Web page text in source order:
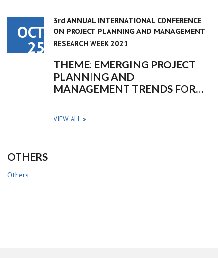
OCT
25
3rd ANNUAL INTERNATIONAL CONFERENCE
ON PROJECT PLANNING AND MANAGEMENT
RESEARCH WEEK 2021
THEME: EMERGING PROJECT
PLANNING AND
MANAGEMENT TRENDS FOR…
VIEW ALL
OTHERS
Others